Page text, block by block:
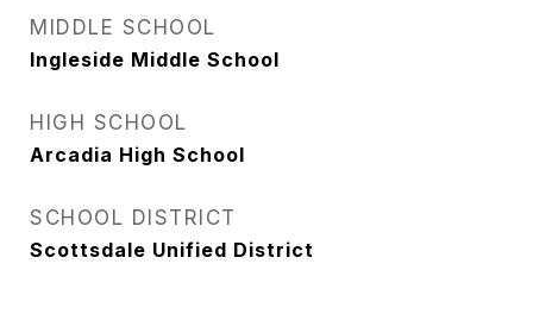
MIDDLE SCHOOL
Ingleside Middle School
HIGH SCHOOL
Arcadia High School
SCHOOL DISTRICT
Scottsdale Unified District